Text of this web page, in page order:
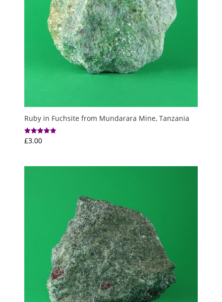
Ruby in Fuchsite from Mundarara Mine, Tanzania
Rated
5.00
£3.00